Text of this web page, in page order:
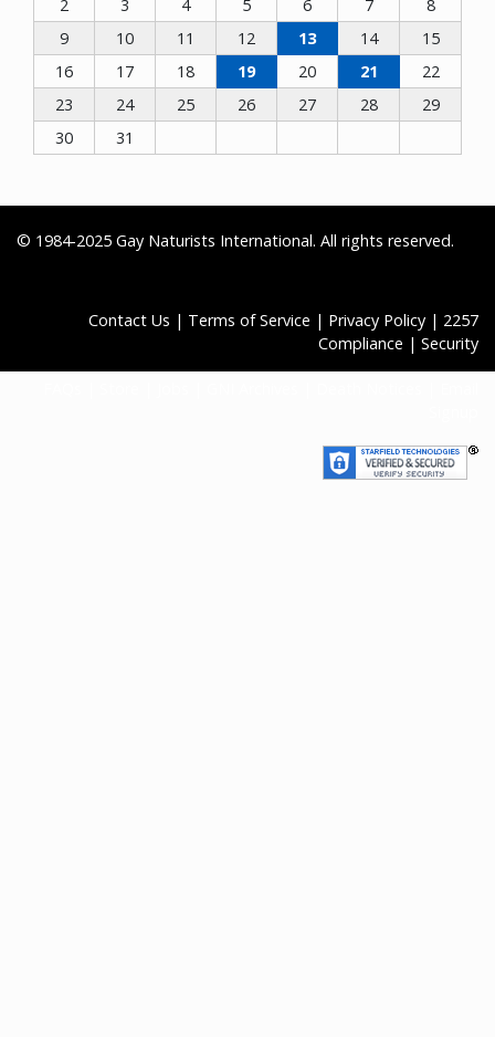
2 3 4 5 6 7
8
9
10 11 12 13 14
15
16
17 18 19 20 21
22
23
24 25 26 27 28
29
30
31
© 1984-2025 Gay Naturists International. All rights reserved.
Contact Us | Terms of Service | Privacy Policy | 2257
Compliance | Security